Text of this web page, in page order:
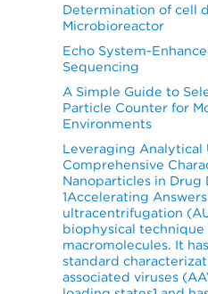
Determination of cell
Microbioreactor
Echo System-
Sequencing
A Simple Guide to
Particle Counter for
Environments
Leveraging
Comprehensive
Nanoparticles in Drug
1Accelerating
ultracentrifugation
biophysical
macromolecules. It
standard
associated viruses